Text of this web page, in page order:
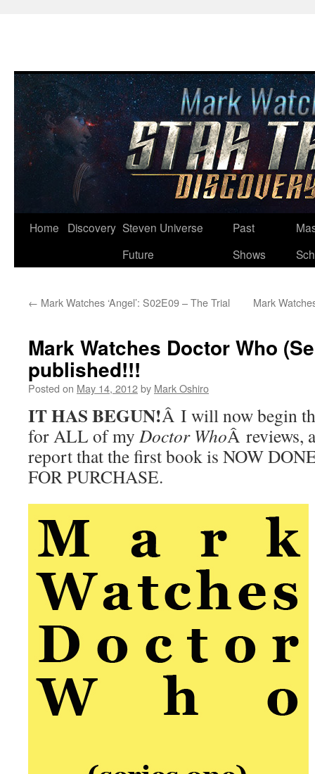
Skip
Home Discovery Steven Universe
Future
Past
Shows
← Mark Watches ‘Angel’: S02E09 – The Trial Mark
Mark Watches Doctor Who
published!!!
Posted on May 14, 2012by Mark Oshiro
IT HAS BEGUN!Â I will now begin
for ALL of my Doctor WhoÂ reviews,
report that the first book is NOW
FOR PURCHASE.